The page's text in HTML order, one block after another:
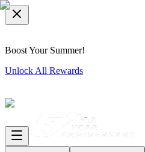
Boost Your Summer!
Unlock All Rewards